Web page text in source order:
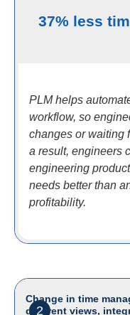
37% less
PLM helps
workflow, so
changes or waiting
a result, engineers
engineering
needs better than
profitability.
2
Change in time
different views,